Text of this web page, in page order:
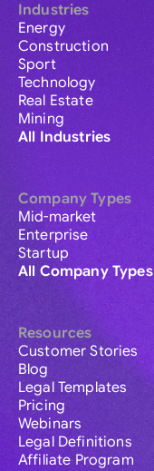
Industries
Energy
Construction
Sport
Technology
Real Estate
Mining
All Industries
Company Types
Mid-market
Enterprise
Startup
All Company Types
Resources
Customer Stories
Blog
Legal Templates
Pricing
Webinars
Legal Definitions
Affiliate Program